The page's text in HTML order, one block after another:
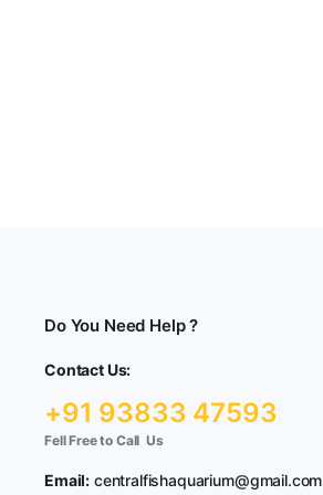
Do You Need Help ?
Contact Us:
+91 93833 47593
Fell Free to Call Us
Email: centralfishaquarium@gmail.com